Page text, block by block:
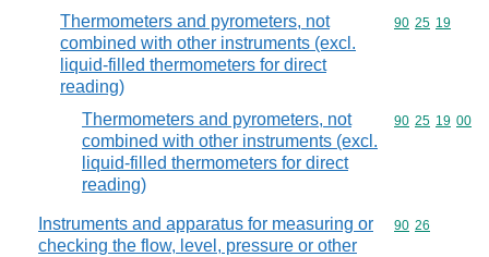
Thermometers and pyrometers, not
combined with other instruments (excl.
liquid-filled thermometers for direct
reading)
Commodity
90 25 19
Thermometers and pyrometers, not
combined with other instruments (excl.
liquid-filled thermometers for direct
reading)
Commodity
90 25 19 00
Instruments and apparatus for measuring or
checking the flow, level, pressure or other
Commodity
90 26